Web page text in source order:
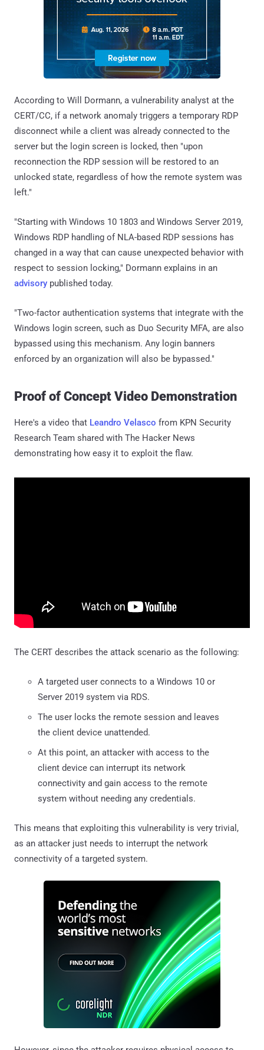
According to Will Dormann, a vulnerability analyst at the
CERT/CC, if a network anomaly triggers a temporary RDP
disconnect while a client was already connected to the
server but the login screen is locked, then "upon
reconnection the RDP session will be restored to an
unlocked state, regardless of how the remote system was
left."
"Starting with Windows 10 1803 and Windows Server 2019,
Windows RDP handling of NLA-based RDP sessions has
changed in a way that can cause unexpected behavior with
respect to session locking," Dormann explains in an
advisory published today.
"Two-factor authentication systems that integrate with the
Windows login screen, such as Duo Security MFA, are also
bypassed using this mechanism. Any login banners
enforced by an organization will also be bypassed."
Proof of Concept Video Demonstration
Here's a video that Leandro Velasco from KPN Security
Research Team shared with The Hacker News
demonstrating how easy it to exploit the flaw.
The CERT describes the attack scenario as the following:
A targeted user connects to a Windows 10 or
Server 2019 system via RDS.
The user locks the remote session and leaves
the client device unattended.
At this point, an attacker with access to the
client device can interrupt its network
connectivity and gain access to the remote
system without needing any credentials.
This means that exploiting this vulnerability is very trivial,
as an attacker just needs to interrupt the network
connectivity of a targeted system.